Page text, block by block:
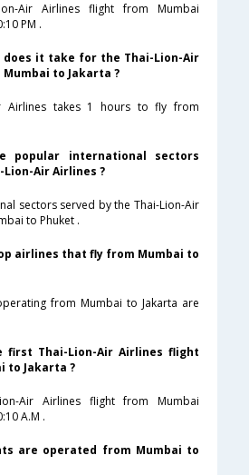
Air Airlines flight from Mumbai
PM .
does it take for the Thai-Lion-Air
to Jakarta ?
Airlines takes 1 hours to fly from
popular international sectors
Air Airlines ?
sectors served by the Thai-Lion-Air
to Phuket .
airlines that fly from Mumbai to
from Mumbai to Jakarta are
first Thai-Lion-Air Airlines flight
to Jakarta ?
Air Airlines flight from Mumbai
A.M .
are operated from Mumbai to